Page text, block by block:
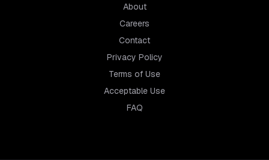
About
Careers
Contact
Privacy Policy
Terms of Use
Acceptable Use
FAQ